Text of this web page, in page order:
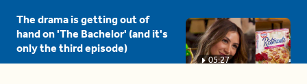
05:27
The drama is getting out of
hand on 'The Bachelor' (and it's
only the third episode)